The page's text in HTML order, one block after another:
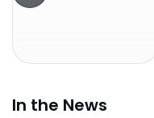
In the News